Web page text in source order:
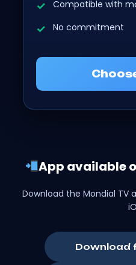
Compatible with
No commitment
App available
Download the Mondial TV
Download